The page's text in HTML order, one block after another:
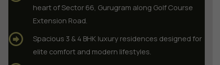
heart of Sector 66, Gurugram along Golf Course
Extension Road.
Spacious 3 & 4 BHK luxury residences designed for
elite comfort and modern lifestyles.